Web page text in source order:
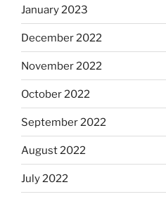
January 2023
December 2022
November 2022
October 2022
September 2022
August 2022
July 2022